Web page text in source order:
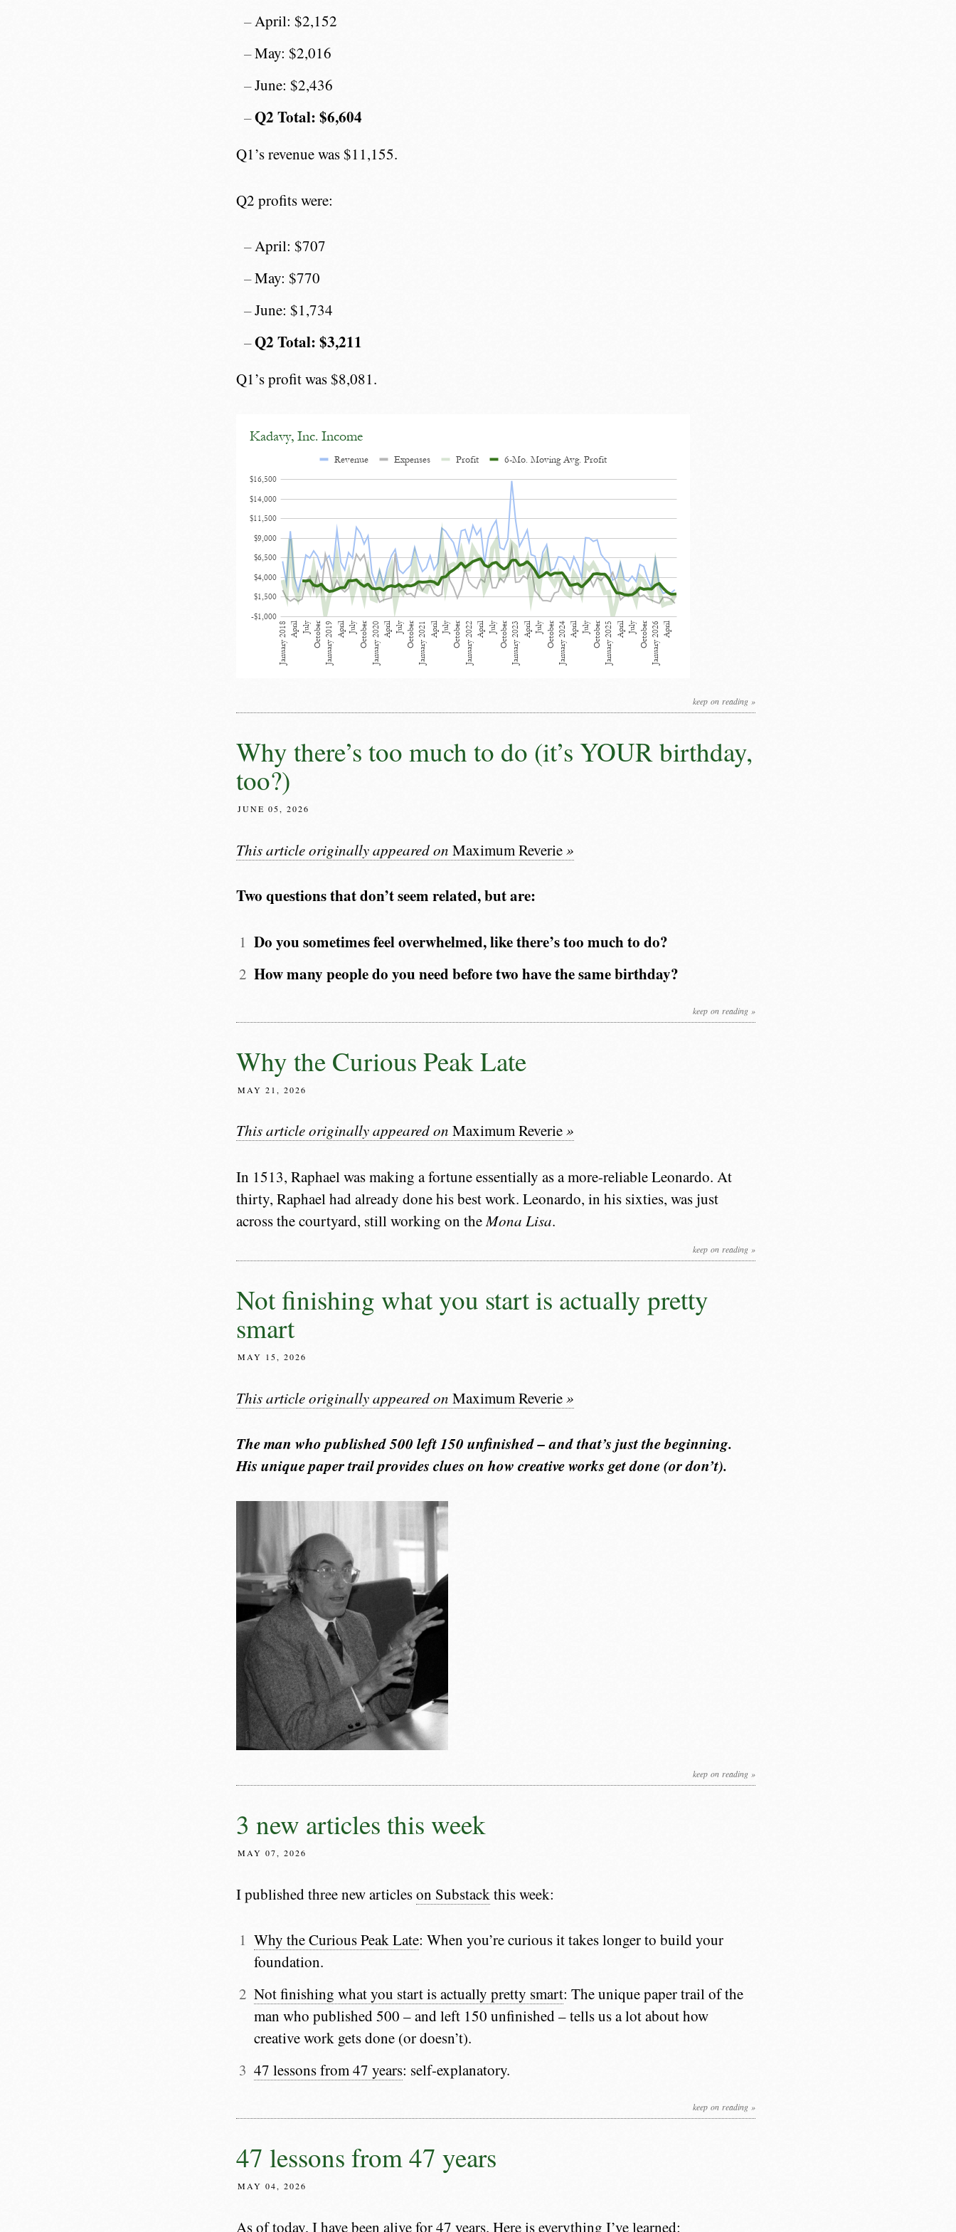
April: $2,152
May: $2,016
June: $2,436
Q2 Total: $6,604
Q1’s revenue was $11,155.
Q2 profits were:
April: $707
May: $770
June: $1,734
Q2 Total: $3,211
Q1’s profit was $8,081.
keep on reading »
Why there’s too much to do (it’s YOUR birthday,
too?)
JUNE 05, 2026
This article originally appeared on Maximum Reverie»
Two questions that don’t seem related, but are:
Do you sometimes feel overwhelmed, like there’s too much to do?
How many people do you need before two have the same birthday?
keep on reading »
Why the Curious Peak Late
MAY 21, 2026
This article originally appeared on Maximum Reverie»
In 1513, Raphael was making a fortune essentially as a more-reliable Leonardo. At
thirty, Raphael had already done his best work. Leonardo, in his sixties, was just
across the courtyard, still working on theMona Lisa.
keep on reading »
Not finishing what you start is actually pretty
smart
MAY 15, 2026
This article originally appeared on Maximum Reverie»
The man who published 500 left 150 unfinished – and that’s just the beginning.
His unique paper trail provides clues on how creative works get done (or don’t).
keep on reading »
3 new articles this week
MAY 07, 2026
I published three new articleson Substack this week:
Why the Curious Peak Late: When you’re curious it takes longer to build your
foundation.
Not finishing what you start is actually pretty smart: The unique paper trail of the
man who published 500 – and left 150 unfinished – tells us a lot about how
creative work gets done (or doesn’t).
47 lessons from 47 years: self-explanatory.
keep on reading »
47 lessons from 47 years
MAY 04, 2026
As of today, I have been alive for 47 years. Here is everything I’ve learned: